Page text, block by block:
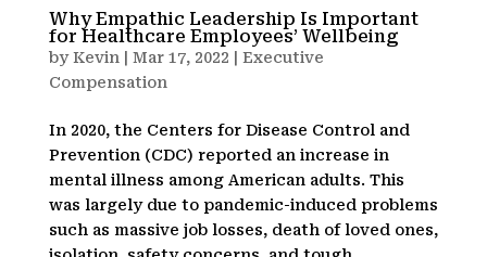
Why Empathic Leadership Is Important
for Healthcare Employees’ Wellbeing
byKevin Mar 17, 2022
Executive
Compensation
In 2020, the Centers for Disease Control and
Prevention (CDC) reported an increase in
mental illness among American adults. This
was largely due to pandemic-induced problems
such as massive job losses, death of loved ones,